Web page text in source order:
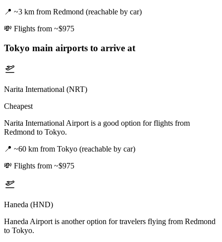
📍 ~3 km from Redmond (reachable by car)
💸 Flights from ~$975
Tokyo main airports to arrive at
Narita International (NRT)
Cheapest
Narita International Airport is a good option for flights from
Redmond to Tokyo.
📍 ~60 km from Tokyo (reachable by car)
💸 Flights from ~$975
Haneda (HND)
Haneda Airport is another option for travelers flying from Redmond
to Tokyo.